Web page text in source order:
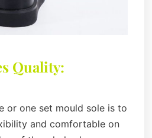
Quality:
or one set mould sole is to
and comfortable on